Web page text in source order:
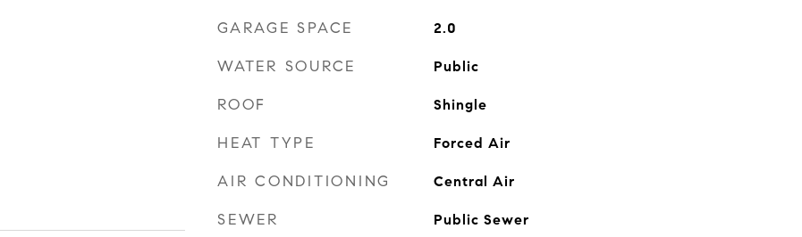
GARAGE SPACE 2.0
WATER SOURCE Public
ROOF Shingle
HEAT TYPE Forced Air
AIR CONDITIONING Central Air
SEWER Public Sewer